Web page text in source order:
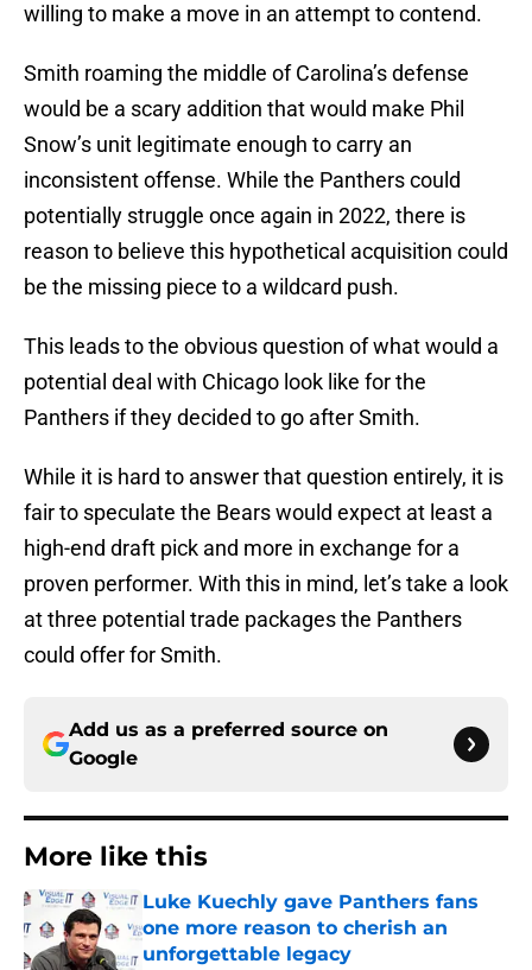
willing to make a move in an attempt to contend.
Smith roaming the middle of Carolina’s defense
would be a scary addition that would make Phil
Snow’s unit legitimate enough to carry an
inconsistent offense. While the Panthers could
potentially struggle once again in 2022, there is
reason to believe this hypothetical acquisition could
be the missing piece to a wildcard push.
This leads to the obvious question of what would a
potential deal with Chicago look like for the
Panthers if they decided to go after Smith.
While it is hard to answer that question entirely, it is
fair to speculate the Bears would expect at least a
high-end draft pick and more in exchange for a
proven performer. With this in mind, let’s take a look
at three potential trade packages the Panthers
could offer for Smith.
Add us as a preferred source on
Google
More like this
Luke Kuechly gave Panthers fans
one more reason to cherish an
unforgettable legacy